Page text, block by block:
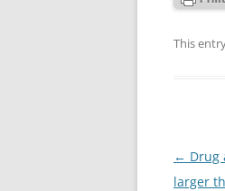
This
Post
← Drug
larger